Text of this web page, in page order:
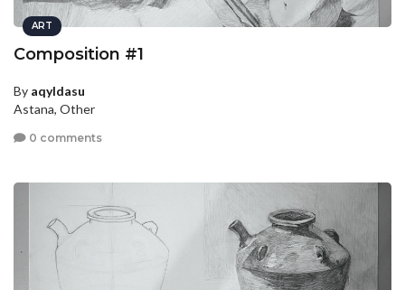
ART
Composition #1
By aqyldasu
Astana, Other
0 comments